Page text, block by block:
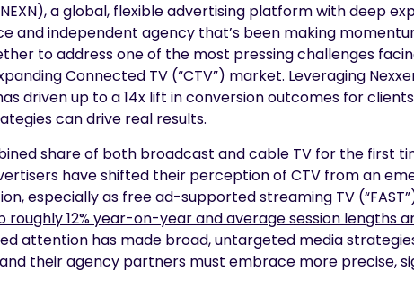
NEXN), a global, flexible advertising platform with deep
and independent agency that’s been making
to address one of the most pressing challenges
Connected TV (“CTV”) market. Leveraging
driven up to a 14x lift in conversion outcomes for
can drive real results.
share of both broadcast and cable TV for the first
have shifted their perception of CTV from an
especially as free ad-supported streaming TV
roughly 12% year-on-year and average session lengths
attention has made broad, untargeted media
their agency partners must embrace more precise,